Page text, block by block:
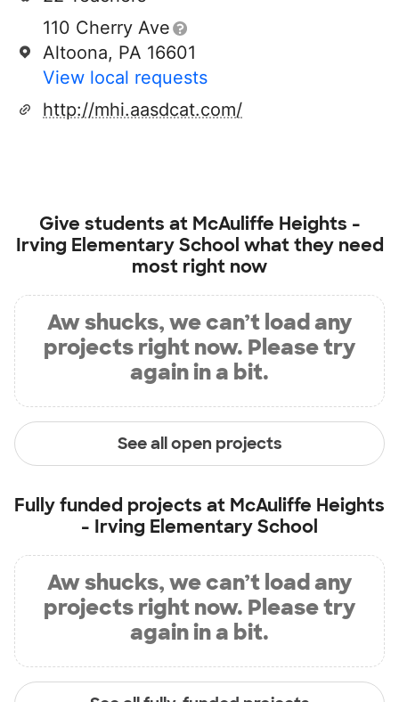
110 Cherry Ave
Altoona, PA 16601
View local requests
http://mhi.aasdcat.com/
Give students at McAuliffe Heights -
Irving Elementary School what they need
most right now
Aw shucks, we can’t load any
projects right now. Please try
again in a bit.
See all open projects
Fully funded projects at McAuliffe Heights
- Irving Elementary School
Aw shucks, we can’t load any
projects right now. Please try
again in a bit.